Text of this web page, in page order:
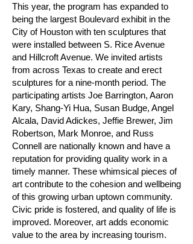
This year, the program has expanded to
being the largest Boulevard exhibit in the
City of Houston with ten sculptures that
were installed between S. Rice Avenue
and Hillcroft Avenue. We invited artists
from across Texas to create and erect
sculptures for a nine-month period. The
participating artists Joe Barrington, Aaron
Kary, Shang-Yi Hua, Susan Budge, Angel
Alcala, David Adickes, Jeffie Brewer, Jim
Robertson, Mark Monroe, and Russ
Connell are nationally known and have a
reputation for providing quality work in a
timely manner. These whimsical pieces of
art contribute to the cohesion and wellbeing
of this growing urban uptown community.
Civic pride is fostered, and quality of life is
improved. Moreover, art adds economic
value to the area by increasing tourism.